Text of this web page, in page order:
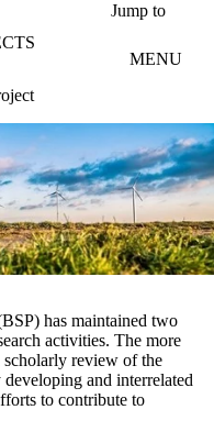
Jump to
MENU
has maintained two
activities. The more
scholarly review of the
and interrelated
to contribute to